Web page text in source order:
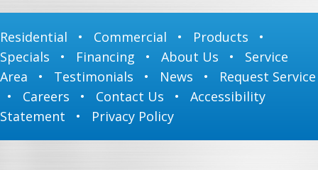
Residential • Commercial • Products •
Specials • Financing • About Us • Service
Area • Testimonials • News • Request Service
• Careers • Contact Us • Accessibility
Statement • Privacy Policy